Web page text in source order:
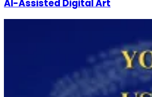
AI-Assisted Digital Art